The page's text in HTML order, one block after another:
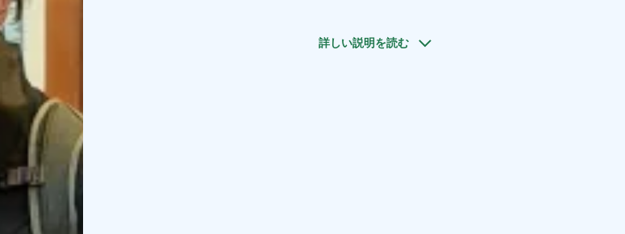
nowadays food in Helsinki. Famous Finish Blue chocolate will make the sweet end
詳しい説明を読む